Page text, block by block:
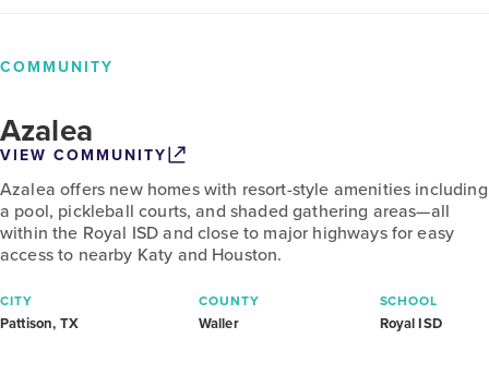
COMMUNITY
Azalea
VIEW COMMUNITY
Azalea offers new homes with resort-style amenities including
a pool, pickleball courts, and shaded gathering areas—all
within the Royal ISD and close to major highways for easy
access to nearby Katy and Houston.
CITY
Pattison, TX
COUNTY
Waller
SCHOOL
Royal ISD